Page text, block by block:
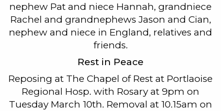
nephew Pat and niece Hannah, grandniece
Rachel and grandnephews Jason and Cian,
nephew and niece in England, relatives and
friends.
Rest in Peace
Reposing at The Chapel of Rest at Portlaoise
Regional Hosp. with Rosary at 9pm on
Tuesday March 10th. Removal at 10.15am on